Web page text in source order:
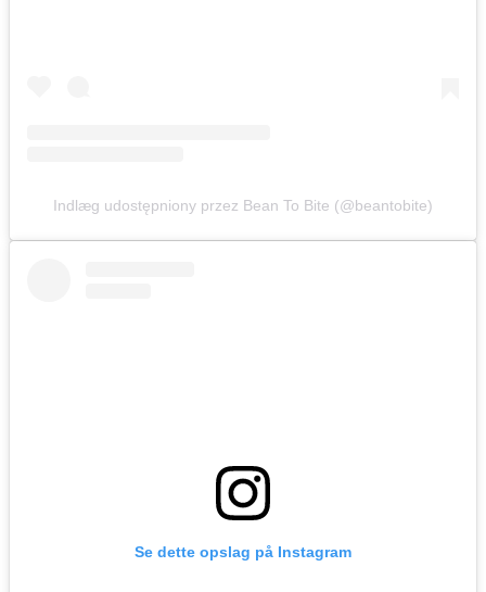
Indlæg udostępniony przez Bean To Bite (@beantobite)
Se dette opslag på Instagram